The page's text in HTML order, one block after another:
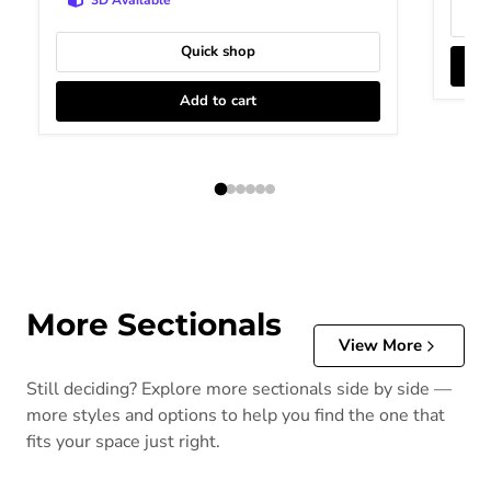
Quick shop
Add to cart
More Sectionals
View More
Still deciding? Explore more sectionals side by side —
more styles and options to help you find the one that
fits your space just right.